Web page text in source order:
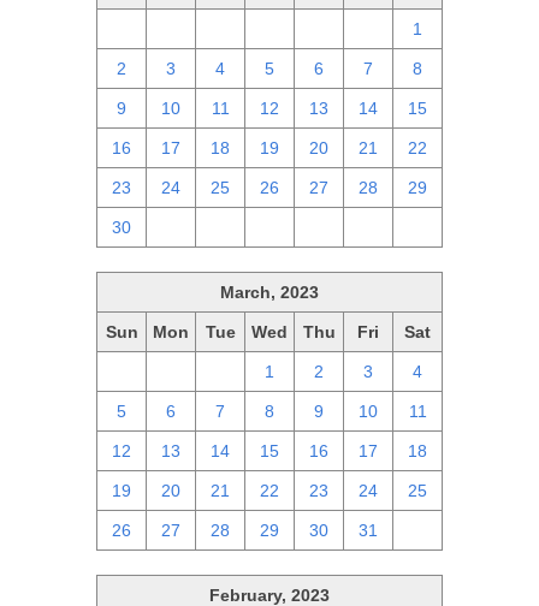
1
2 3 4 5 6 7 8
9 10 11 12 13 14 15
16 17 18 19 20 21 22
23 24 25 26 27 28 29
30
March, 2023
Sun Mon Tue Wed Thu Fri Sat
1 2 3 4
5 6 7 8 9 10 11
12 13 14 15 16 17 18
19 20 21 22 23 24 25
26 27 28 29 30 31
February, 2023